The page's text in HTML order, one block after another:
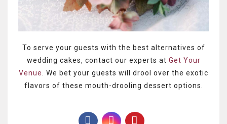
To serve your guests with the best alternatives of
wedding cakes, contact our experts at Get Your
Venue
. We bet your guests will drool over the exotic
flavors of these mouth-drooling dessert options.